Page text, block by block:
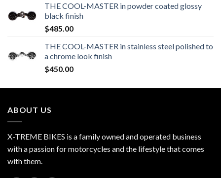
THE COOL-MASTER in powder coated glossy
black finish
$485.00
THE COOL-MASTER in stainless steel polished to
a chrome look finish
$450.00
ABOUT US
X-TREME BIKES is a family owned and operated business
with a passion for motorcycles and the lifestyle that comes
with them.